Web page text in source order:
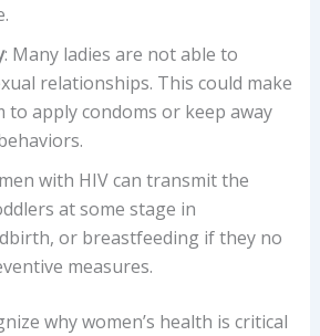
: Many ladies are not able to
relationships. This could make
apply condoms or keep away
with HIV can transmit the
at some stage in
or breastfeeding if they no
measures.
why women’s health is critical